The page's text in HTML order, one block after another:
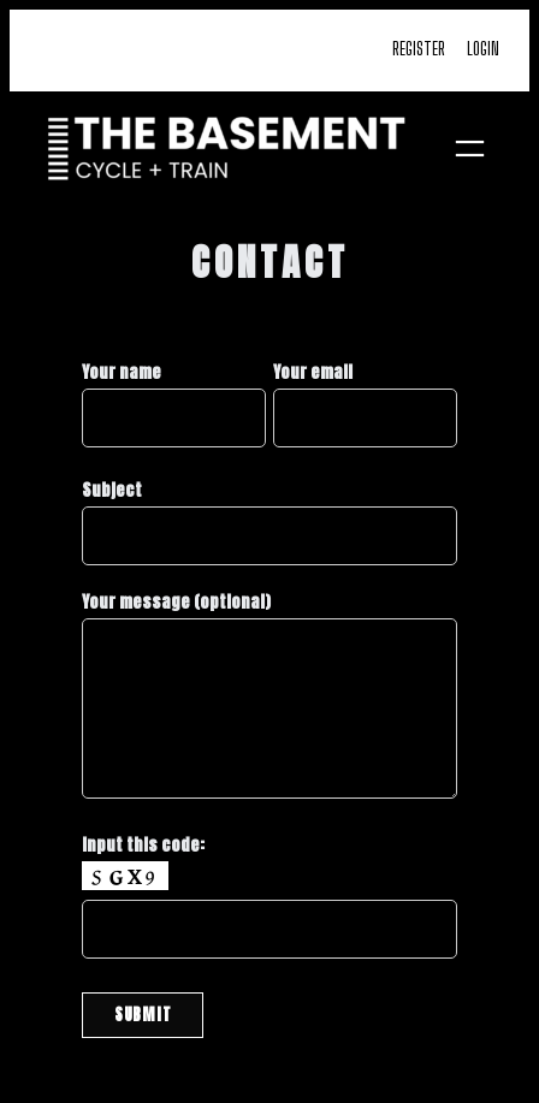
content
REGISTER LOGIN
CONTACT
Your name Your email
Subject
Your message (optional)
Input this code: